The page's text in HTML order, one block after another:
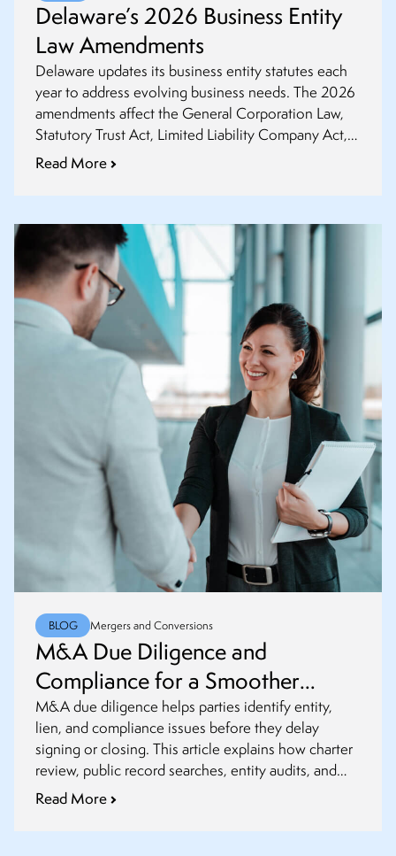
Delaware’s 2026 Business Entity
Law Amendments
Delaware updates its business entity statutes each
year to address evolving business needs. The 2026
amendments affect the General Corporation Law,
Statutory Trust Act, Limited Liability Company Act,
and Revised Uniform Limited Partnership Act. This
Read More
BLOG Mergers and Conversions
M&A Due Diligence and
Compliance for a Smoother
Closing
M&A due diligence helps parties identify entity,
lien, and compliance issues before they delay
signing or closing. This article explains how charter
review, public record searches, entity audits, and
post-closing updates fit into a smoother transaction
Read More